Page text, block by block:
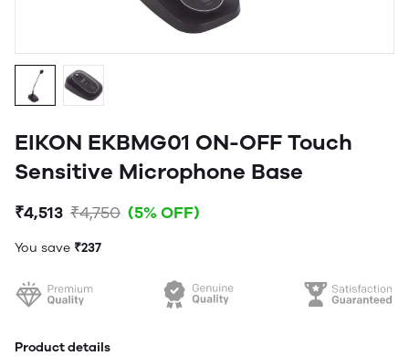
EIKON EKBMG01 ON-OFF Touch
Sensitive Microphone Base
₹4,513 ₹4,750 (5% OFF)
You save ₹237
Product details